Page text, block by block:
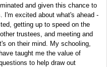
and given this chance to
I'm excited about what's ahead -
getting up to speed on the
trustees, and meeting and
on their mind. My schooling,
taught me the value of
to help draw out